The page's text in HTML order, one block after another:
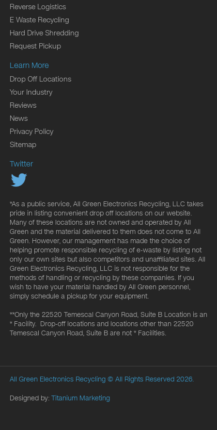
Reverse Logistics
E Waste Recycling
Hard Drive Shredding
Request Pickup
Learn More
Drop Off Locations
Your Industry
Reviews
News
Privacy Policy
Sitemap
Twitter
*As a public service, All Green Electronics Recycling, LLC takes
pride in listing convenient drop off locations on our website.
Many of these locations are not owned and operated by All
Green and the material delivered to them does not come to All
Green. However, our management has made the choice of
helping promote responsible recycling of e-waste by listing not
only our own sites but also competitors and unaffiliated sites. All
Green Electronics Recycling, LLC is not responsible for the
methods of handling or recycling by these companies. If you
wish to have your material handled by All Green personnel,
simply schedule a pickup for your equipment.
**Only the 22520 Temescal Canyon Road, Suite B Location is an
* Facility. Drop-off locations and locations other than 22520
Temescal Canyon Road, Suite B are not * Facilities.
All Green Electronics Recycling © All Rights Reserved 2026.
Designed by: Titanium Marketing